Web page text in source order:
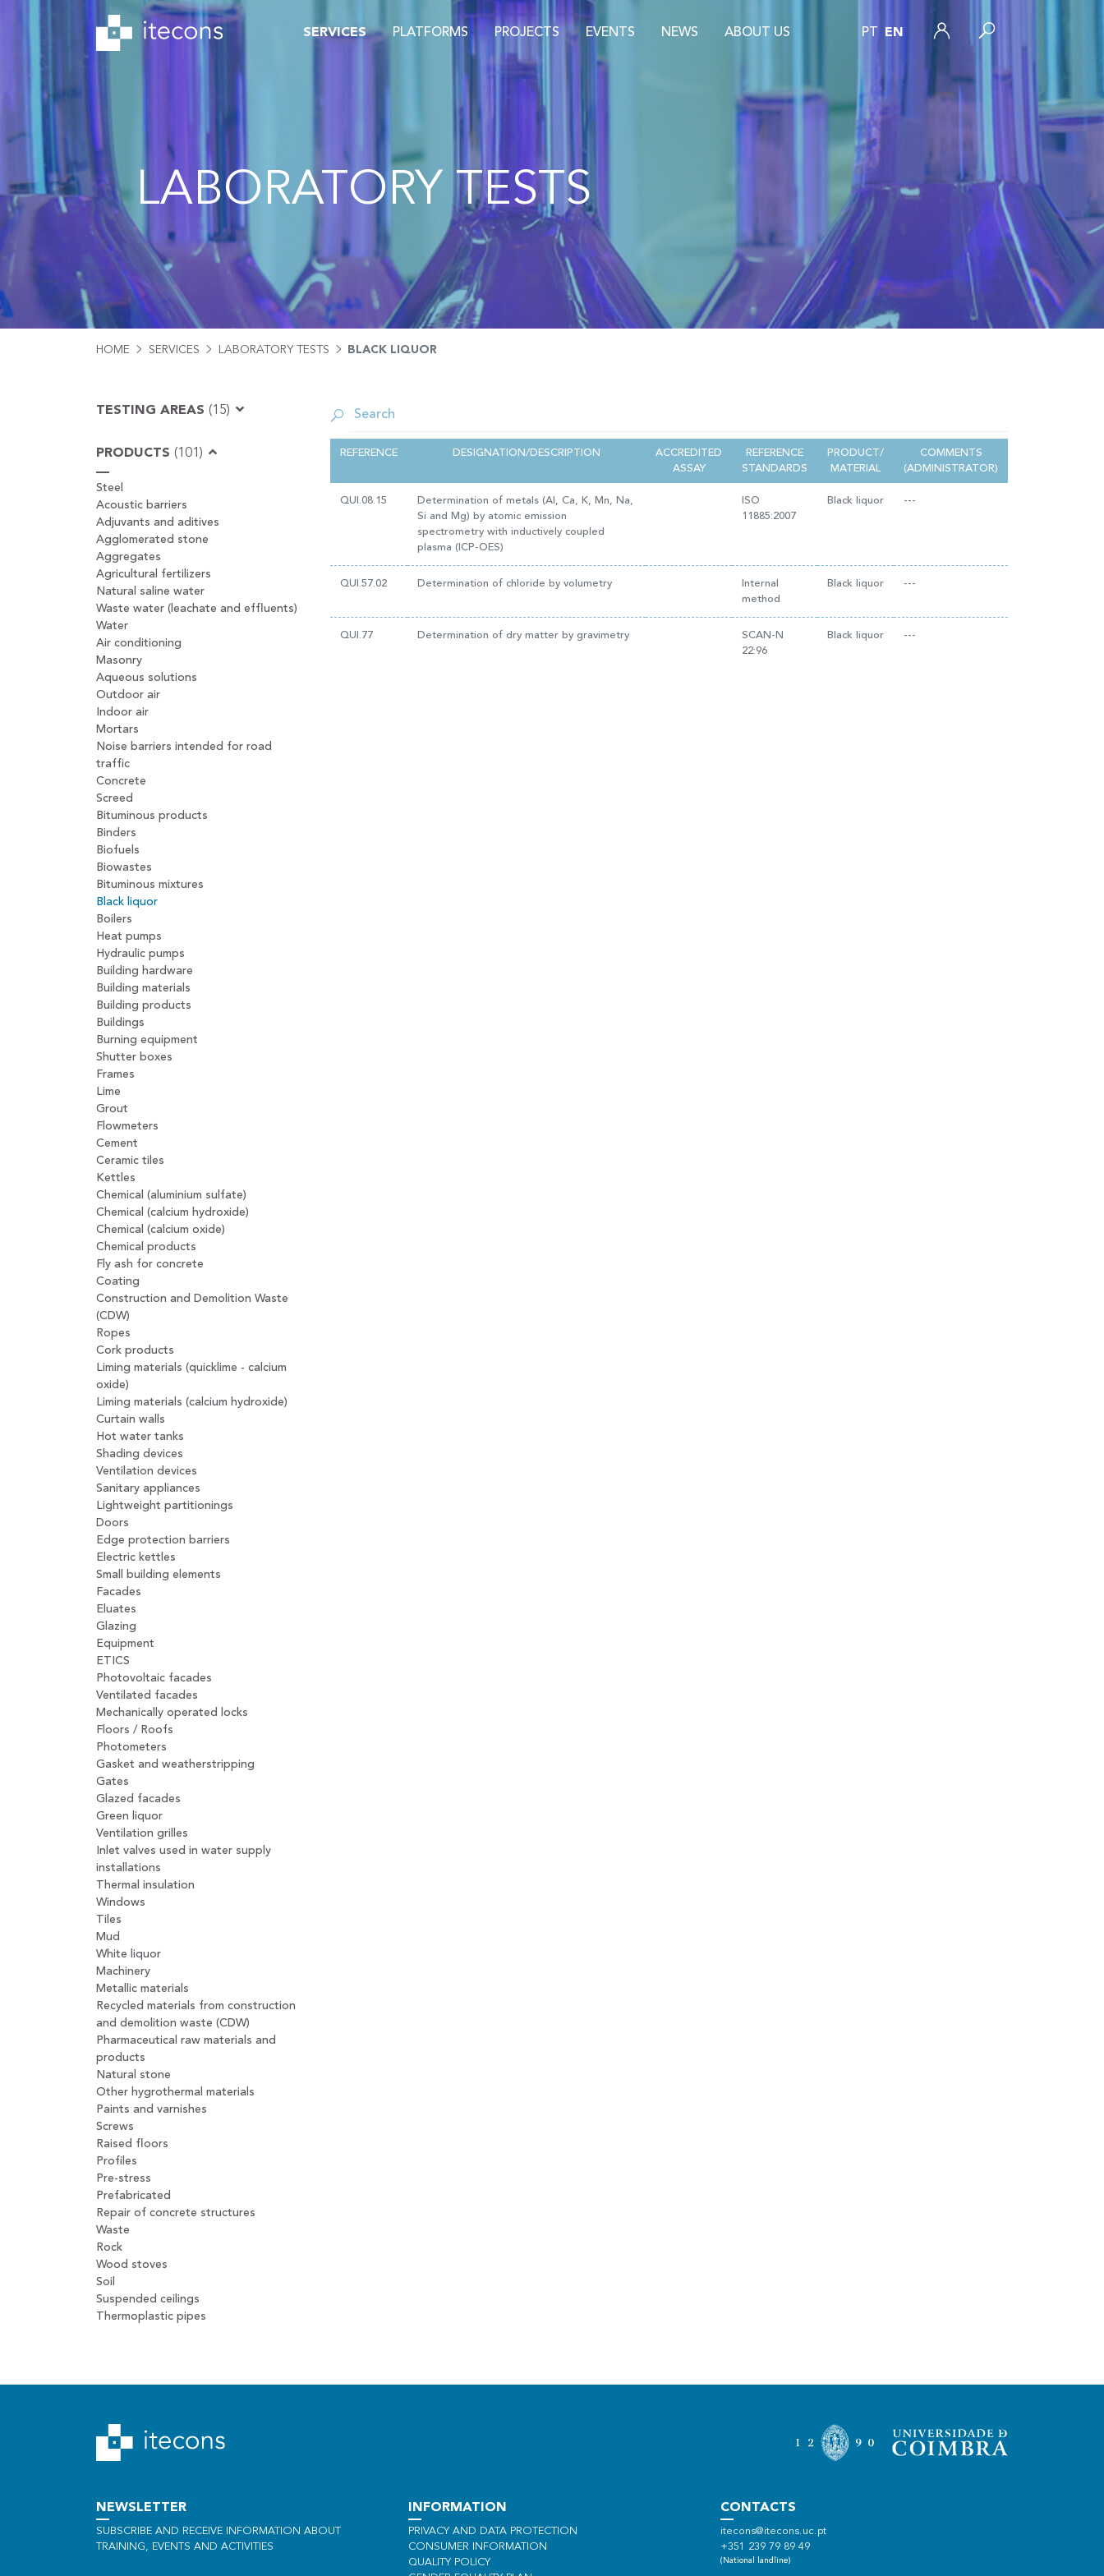
SERVICES PLATFORMS PROJECTS EVENTS NEWS ABOUT US PT EN
LABORATORY TESTS
HOME SERVICES LABORATORY TESTS BLACK LIQUOR
TESTING AREAS (15)
PRODUCTS (101)
Steel
Acoustic barriers
Adjuvants and aditives
Agglomerated stone
Aggregates
Agricultural fertilizers
Natural saline water
Waste water (leachate and effluents)
Water
Air conditioning
Masonry
Aqueous solutions
Outdoor air
Indoor air
Mortars
Noise barriers intended for road
traffic
Concrete
Screed
Bituminous products
Binders
Biofuels
Biowastes
Bituminous mixtures
Black liquor
Boilers
Heat pumps
Hydraulic pumps
Building hardware
Building materials
Building products
Buildings
Burning equipment
Shutter boxes
Frames
Lime
Grout
Flowmeters
Cement
Ceramic tiles
Kettles
Chemical (aluminium sulfate)
Chemical (calcium hydroxide)
Chemical (calcium oxide)
Chemical products
Fly ash for concrete
Coating
Construction and Demolition Waste
(CDW)
Ropes
Cork products
Liming materials (quicklime - calcium
oxide)
Liming materials (calcium hydroxide)
Curtain walls
Hot water tanks
Shading devices
Ventilation devices
Sanitary appliances
Lightweight partitionings
Doors
Edge protection barriers
Electric kettles
Small building elements
Facades
Eluates
Glazing
Equipment
ETICS
Photovoltaic facades
Ventilated facades
Mechanically operated locks
Floors / Roofs
Photometers
Gasket and weatherstripping
Gates
Glazed facades
Green liquor
Ventilation grilles
Inlet valves used in water supply
installations
Thermal insulation
Windows
Tiles
Mud
White liquor
Machinery
Metallic materials
Recycled materials from construction
and demolition waste (CDW)
Pharmaceutical raw materials and
products
Natural stone
Other hygrothermal materials
Paints and varnishes
Screws
Raised floors
Profiles
Pre-stress
Prefabricated
Repair of concrete structures
Waste
Rock
Wood stoves
Soil
Suspended ceilings
Thermoplastic pipes
REFERENCE DESIGNATION/DESCRIPTION
ACCREDITED
ASSAY
REFERENCE
STANDARDS
PRODUCT/
MATERIAL
COMMENTS
(ADMINISTRATOR)
QUI.08.15
Determination of metals (Al, Ca, K, Mn, Na,
Si and Mg) by atomic emission
spectrometry with inductively coupled
plasma (ICP-OES)
ISO
11885:2007
Black liquor ---
QUI.57.02 Determination of chloride by volumetry
Internal
method
Black liquor ---
QUI.77 Determination of dry matter by gravimetry
SCAN-N
22:96
Black liquor ---
NEWSLETTER
SUBSCRIBE AND RECEIVE INFORMATION ABOUT
TRAINING, EVENTS AND ACTIVITIES
INFORMATION
PRIVACY AND DATA PROTECTION
CONSUMER INFORMATION
QUALITY POLICY
CONTACTS
itecons@itecons.uc.pt
+351 239 79 89 49
(National landline)